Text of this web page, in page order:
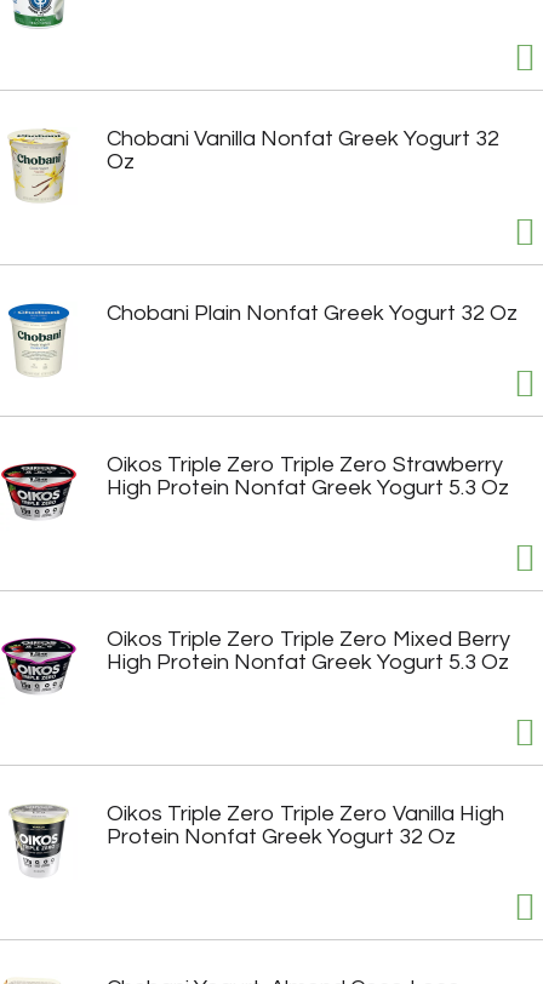
Chobani Vanilla Nonfat Greek Yogurt 32
Oz
Chobani Plain Nonfat Greek Yogurt 32 Oz
Oikos Triple Zero Triple Zero Strawberry
High Protein Nonfat Greek Yogurt 5.3 Oz
Oikos Triple Zero Triple Zero Mixed Berry
High Protein Nonfat Greek Yogurt 5.3 Oz
Oikos Triple Zero Triple Zero Vanilla High
Protein Nonfat Greek Yogurt 32 Oz